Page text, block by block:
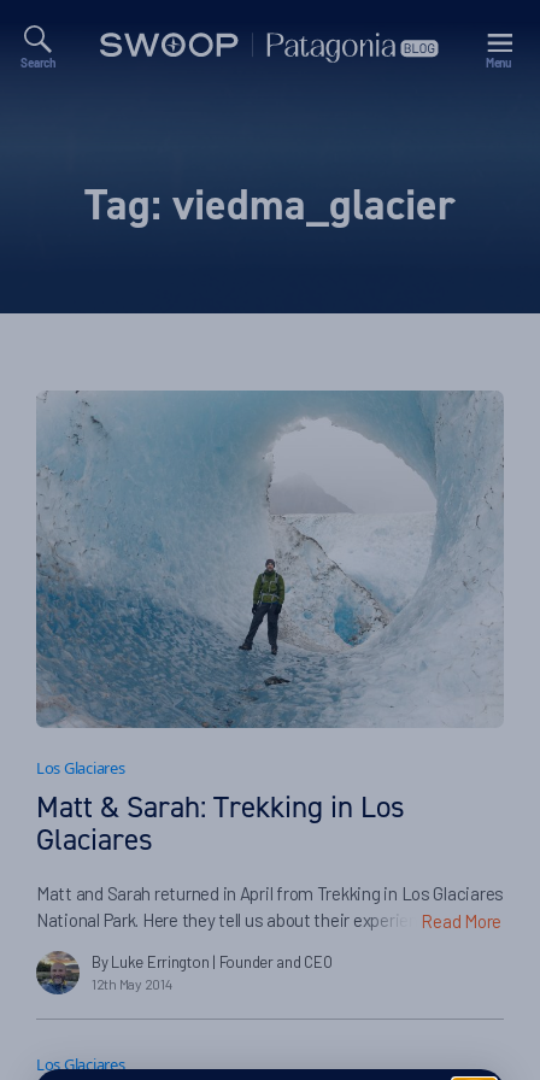
Search Menu
Tag: viedma_glacier
Los Glaciares
Matt & Sarah: Trekking in Los
Glaciares
Matt and Sarah returned in April from Trekking in Los Glaciares
National Park. Here they tell us about their experiences on
their trip, and in booking with Swoop and our partners…
Read More
By Luke Errington | Founder and CEO
12th May 2014
Los Glaciares